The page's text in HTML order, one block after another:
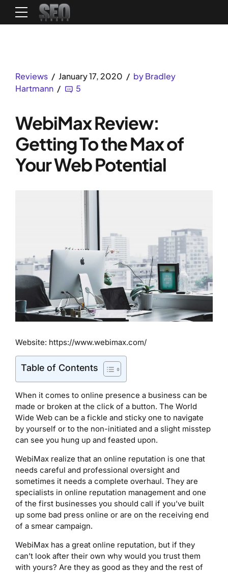
Reviews January 17, 2020
by Bradley
Hartmann
5
WebiMax Review:
Getting To the Max of
Your Web Potential
Website: https://www.webimax.com/
Table of Contents
When it comes to online presence a business can be
made or broken at the click of a button. The World
Wide Web can be a fickle and sticky one to navigate
by yourself or to the non-initiated and a slight misstep
can see you hung up and feasted upon.
WebiMax realize that an online reputation is one that
needs careful and professional oversight and
sometimes it needs a complete overhaul. They are
specialists in online reputation management and one
of the first businesses you should call if you’ve built
up some bad press online or are on the receiving end
of a smear campaign.
WebiMax has a great online reputation, but if they
can’t look after their own why would you trust them
with yours? Are they as good as they and the rest of